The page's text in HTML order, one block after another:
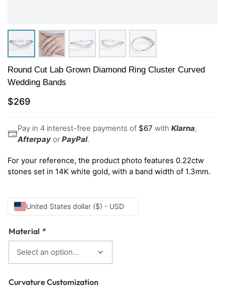
Round Cut Lab Grown Diamond Ring Cluster Curved
Wedding Bands
$269
Pay in 4 interest-free payments of $67 with Klarna,
Afterpay or PayPal.
For your reference, the product photo features 0.22ctw
stones set in 14K white gold, with a band width of 1.3mm.
United States dollar ($) - USD
Material *
Curvature Customization